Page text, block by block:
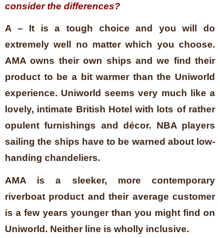
consider the differences?
A – It is a tough choice and you will do
extremely well no matter which you choose.
AMA owns their own ships and we find their
product to be a bit warmer than the Uniworld
experience. Uniworld seems very much like a
lovely, intimate British Hotel with lots of rather
opulent furnishings and décor. NBA players
sailing the ships have to be warned about low-
handing chandeliers.
AMA is a sleeker, more contemporary
riverboat product and their average customer
is a few years younger than you might find on
Uniworld. Neither line is wholly inclusive.